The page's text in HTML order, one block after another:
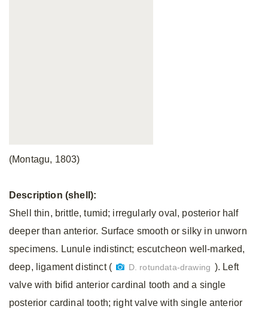
(Montagu, 1803)
Description (shell):
Shell thin, brittle, tumid; irregularly oval, posterior half
deeper than anterior. Surface smooth or silky in unworn
specimens. Lunule indistinct; escutcheon well-marked,
deep, ligament distinct (
D. rotundata-drawing ). Left
valve with bifid anterior cardinal tooth and a single
posterior cardinal tooth; right valve with single anterior